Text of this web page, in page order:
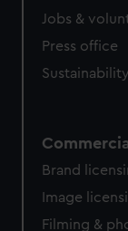
Jobs &
Press office
Sustainability
Brand
Image
Filming &